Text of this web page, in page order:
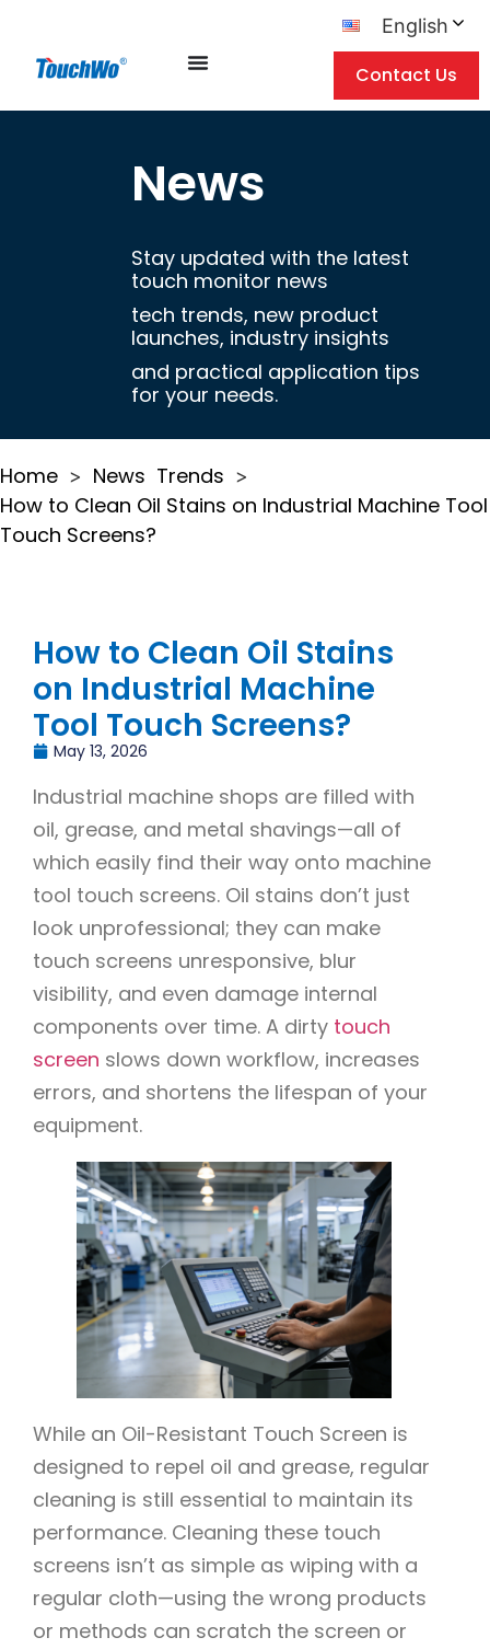
English
Contact Us
News
Stay updated with the latest
touch monitor news
tech trends, new product
launches, industry insights
and practical application tips
for your needs.
Home > News Trends >
How to Clean Oil Stains on Industrial Machine Tool
Touch Screens?
How to Clean Oil Stains
on Industrial Machine
Tool Touch Screens?
May 13, 2026
Industrial machine shops are filled with
oil, grease, and metal shavings—all of
which easily find their way onto machine
tool touch screens. Oil stains don’t just
look unprofessional; they can make
touch screens unresponsive, blur
visibility, and even damage internal
components over time. A dirty touch
screen slows down workflow, increases
errors, and shortens the lifespan of your
equipment.
While an Oil-Resistant Touch Screen is
designed to repel oil and grease, regular
cleaning is still essential to maintain its
performance. Cleaning these touch
screens isn’t as simple as wiping with a
regular cloth—using the wrong products
or methods can scratch the screen or